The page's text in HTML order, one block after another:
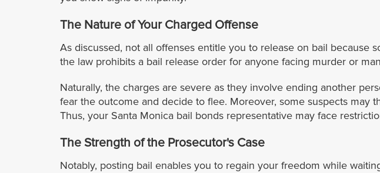
The Nature of Your Charged Offense
As discussed, not all offenses entitle you to release on bail because
the law prohibits a bail release order for anyone facing murder or
Naturally, the charges are severe as they involve ending another
fear the outcome and decide to flee. Moreover, some suspects may
Thus, your Santa Monica bail bonds representative may face
The Strength of the Prosecutor's Case
Notably, posting bail enables you to regain your freedom while